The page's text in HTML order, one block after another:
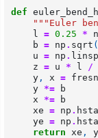
def
"""Euler
l
= 0.25 *
b = np . sqrt (
u = np .
z = u * l /
y , x =
y *=
b
x
*=
b
xe = np .
ye = np .
return
xe ,